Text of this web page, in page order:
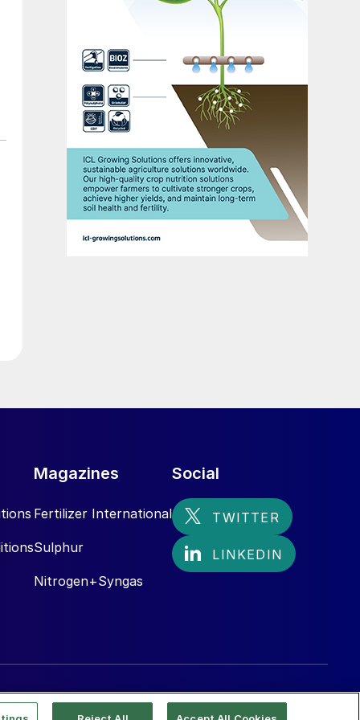
Magazines
Fertilizer International
Sulphur
Nitrogen+Syngas
Social